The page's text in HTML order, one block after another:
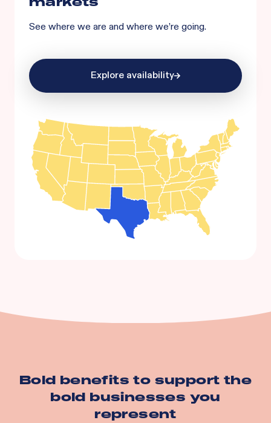
See where we are and where we’re going.
Explore availability
Bold benefits to support the
bold businesses you
represent